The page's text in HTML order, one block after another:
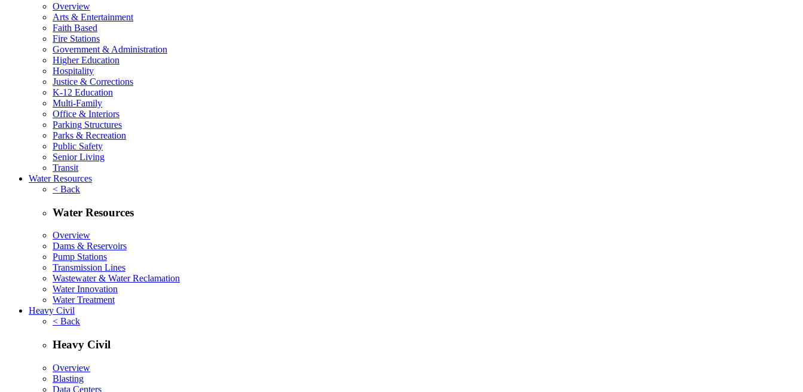
Overview
Arts & Entertainment
Faith Based
Fire Stations
Government & Administration
Higher Education
Hospitality
Justice & Corrections
K-12 Education
Multi-Family
Office & Interiors
Parking Structures
Parks & Recreation
Public Safety
Senior Living
Transit
Water Resources
< Back
Water Resources
Overview
Dams & Reservoirs
Pump Stations
Transmission Lines
Wastewater & Water Reclamation
Water Innovation
Water Treatment
Heavy Civil
< Back
Heavy Civil
Overview
Blasting
Data Centers